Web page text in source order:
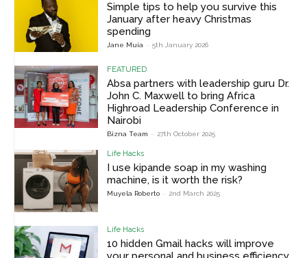
Simple tips to help you survive this
January after heavy Christmas
spending
Jane Muia - 5th January 2026
FEATURED
Absa partners with leadership guru Dr.
John C. Maxwell to bring Africa
Highroad Leadership Conference in
Nairobi
Bizna Team - 27th October 2025
Life Hacks
I use kipande soap in my washing
machine, is it worth the risk?
Muyela Roberto - 2nd March 2025
Life Hacks
10 hidden Gmail hacks will improve